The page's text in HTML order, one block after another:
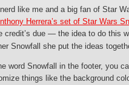
nerd like me and a big fan of Star
Herrera’s set of Star Wars
credit’s due — the idea to do this
Snowfall she put the ideas
word Snowfall in the footer, you
things like the background